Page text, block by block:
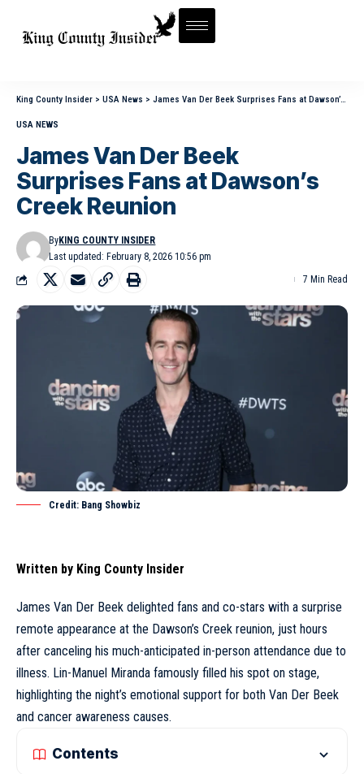
King County Insider > USA News > James Van Der Beek Surprises Fans at Dawson’s Creek Reunion
USA NEWS
James Van Der Beek
Surprises Fans at Dawson’s
Creek Reunion
Last updated: February 8, 2026 10:56 pm
ByKING COUNTY INSIDER
7 Min Read
Credit: Bang Showbiz
Written by King County Insider
James Van Der Beek delighted fans and co-stars with a surprise
remote appearance at the Dawson’s Creek reunion, just hours
after canceling his much-anticipated in-person attendance due to
illness. Lin-Manuel Miranda famously filled his spot on stage,
highlighting the night’s emotional support for both Van Der Beek
and cancer awareness causes.
Contents